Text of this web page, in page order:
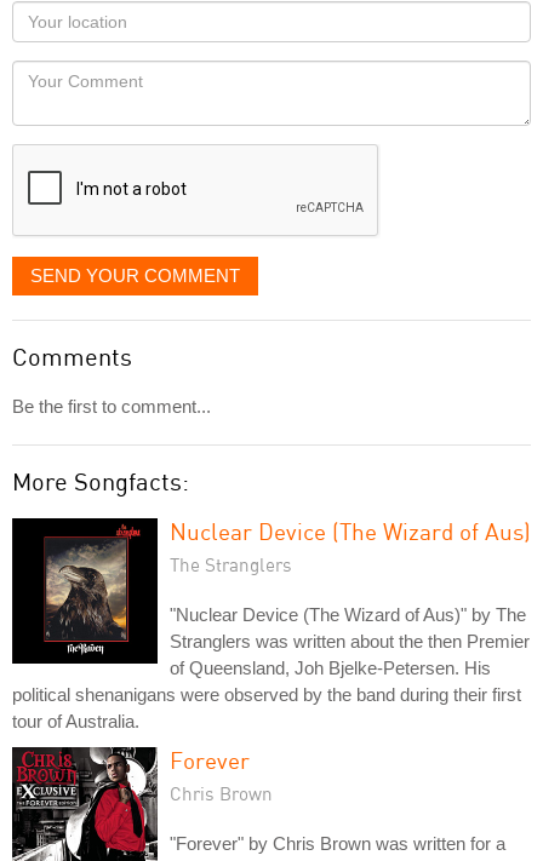
as
you
would
like
displayed
Your
Locaton
Your
SEND YOUR COMMENT
Comments
Be the first to comment...
More Songfacts:
Nuclear Device (The Wizard of Aus)
The Stranglers
"Nuclear Device (The Wizard of Aus)" by The
Stranglers was written about the then Premier
of Queensland, Joh Bjelke-Petersen. His
political shenanigans were observed by the band during their first
tour of Australia.
Forever
Chris Brown
"Forever" by Chris Brown was written for a